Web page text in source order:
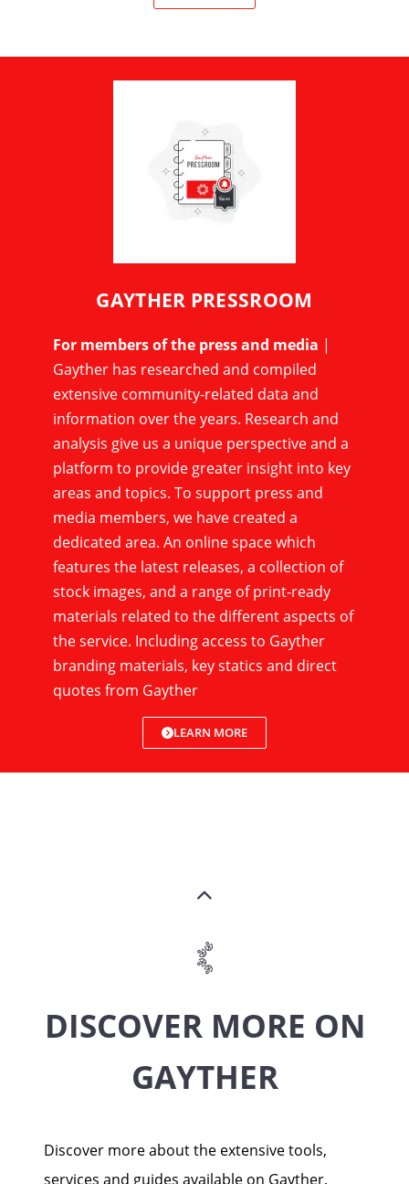
GAYTHER PRESSROOM
For members of the press and media |
Gayther has researched and compiled
extensive community-related data and
information over the years. Research and
analysis give us a unique perspective and a
platform to provide greater insight into key
areas and topics. To support press and
media members, we have created a
dedicated area. An online space which
features the latest releases, a collection of
stock images, and a range of print-ready
materials related to the different aspects of
the service. Including access to Gayther
branding materials, key statics and direct
quotes from Gayther
LEARN MORE
DISCOVER MORE ON
GAYTHER
Discover more about the extensive tools,
services and guides available on Gayther.